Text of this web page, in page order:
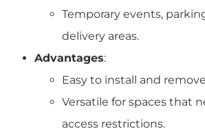
Temporary events,
delivery areas.
Advantages:
Easy to install and
Versatile for spaces that
access restrictions.